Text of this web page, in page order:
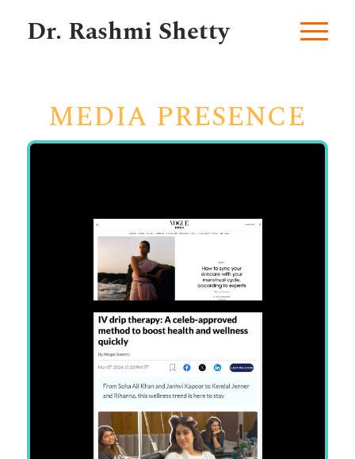
Dr. Rashmi Shetty
MEDIA PRESENCE